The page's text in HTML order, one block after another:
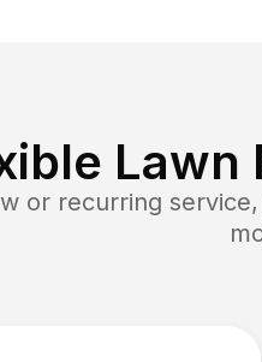
or recurring